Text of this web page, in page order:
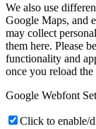
We also use
Google Maps, and
may collect
them here. Please
functionality and
once you reload the
Google Webfont
Click to enable/